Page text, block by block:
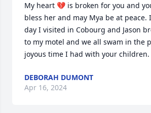
My heart 💔 is broken for you and
bless her and may Mya be at
day I visited in Cobourg and Jason
to my motel and we all swam in the
joyous time I had with your children.
DEBORAH DUMONT
Apr 16, 2024